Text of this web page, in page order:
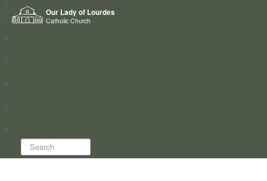
Our Lady of Lourdes
Catholic Church
Home
Who we are
Search...